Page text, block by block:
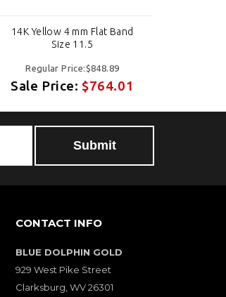
14K Yellow 4 mm Flat Band
Size 11.5
Regular Price:$848.89
Sale Price:$764.01
CONTACT INFO
BLUE DOLPHIN GOLD
929 West Pike Street
Clarksburg, WV 26301